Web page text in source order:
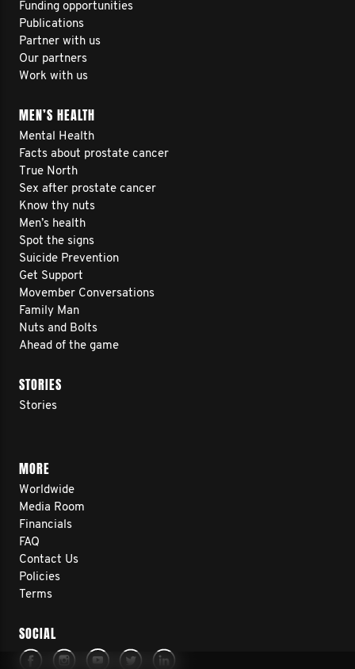
Funding opportunities
Publications
Partner with us
Our partners
Work with us
MEN’S HEALTH
Mental Health
Facts about prostate cancer
True North
Sex after prostate cancer
Know thy nuts
Men’s health
Spot the signs
Suicide Prevention
Get Support
Movember Conversations
Family Man
Nuts and Bolts
Ahead of the game
STORIES
Stories
MORE
Worldwide
Media Room
Financials
FAQ
Contact Us
Policies
Terms
SOCIAL